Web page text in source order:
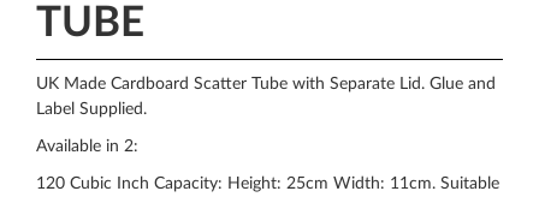
TUBE
UK Made Cardboard Scatter Tube with Separate Lid. Glue and
Label Supplied.
Available in 2:
120 Cubic Inch Capacity: Height: 25cm Width: 11cm. Suitable